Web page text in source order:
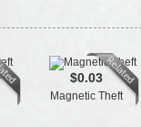
$0.03
Magnetic Theft